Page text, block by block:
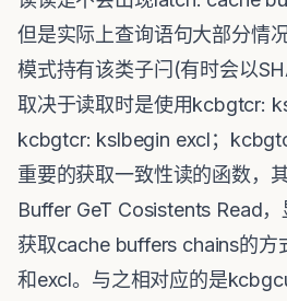
但是实际上查询语句大部分情
模式持有该类子闩(有时会以
取决于读取时是使用kcbgtcr:
kcbgtcr: kslbegin excl；
重要的获取一致性读的函数，
Buffer GeT Cosistents Read
获取cache buffers chains的方
和excl。与之相对应的是